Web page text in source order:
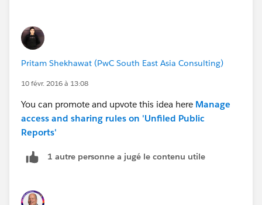
Pritam Shekhawat (PwC South East Asia Consulting)
10 févr. 2016 à 13:08
You can promote and upvote this idea here Manage
access and sharing rules on 'Unfiled Public
Reports'
1 autre personne a jugé le contenu utile